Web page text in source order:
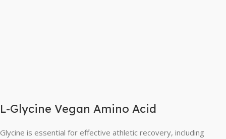
L-Glycine Vegan Amino Acid
Glycine is essential for effective athletic recovery, including